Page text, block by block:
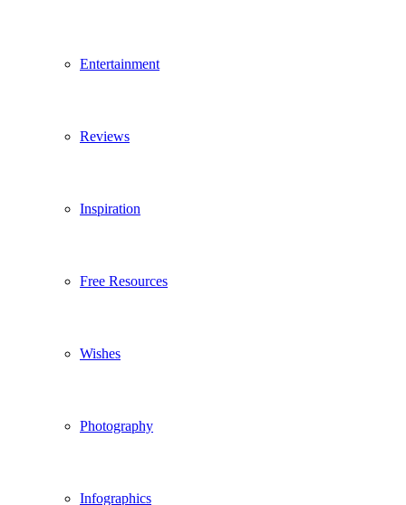
Entertainment
Reviews
Inspiration
Free Resources
Wishes
Photography
Infographics